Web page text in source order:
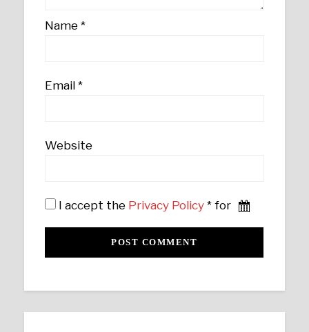
Name*
Email*
Website
I accept the Privacy Policy * for